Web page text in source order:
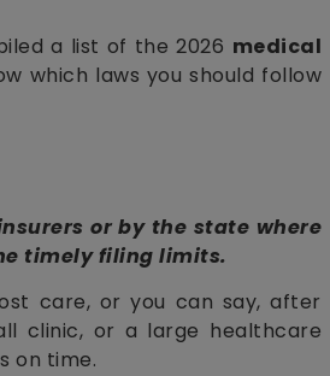
a list of the 2026 medical
which laws you should follow
or by the state where
timely filing limits.
care, or you can say, after
clinic, or a large healthcare
on time.